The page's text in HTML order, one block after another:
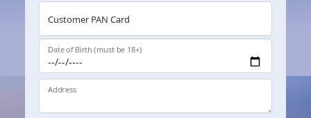
Customer PAN Card
Date of Birth (must be 18+)
Address